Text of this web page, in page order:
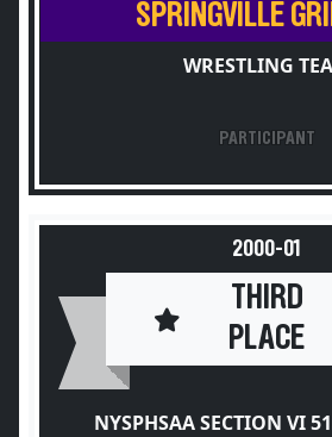
SPRINGVILLE
WRESTLING
PARTICIPANT
2000-01
THIRD
PLACE
NYSPHSAA SECTION VI